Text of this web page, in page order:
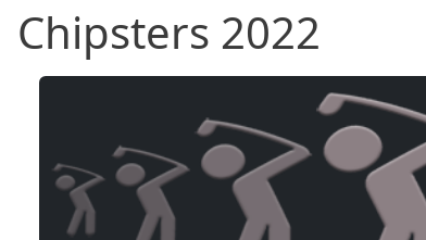
Chipsters 2022